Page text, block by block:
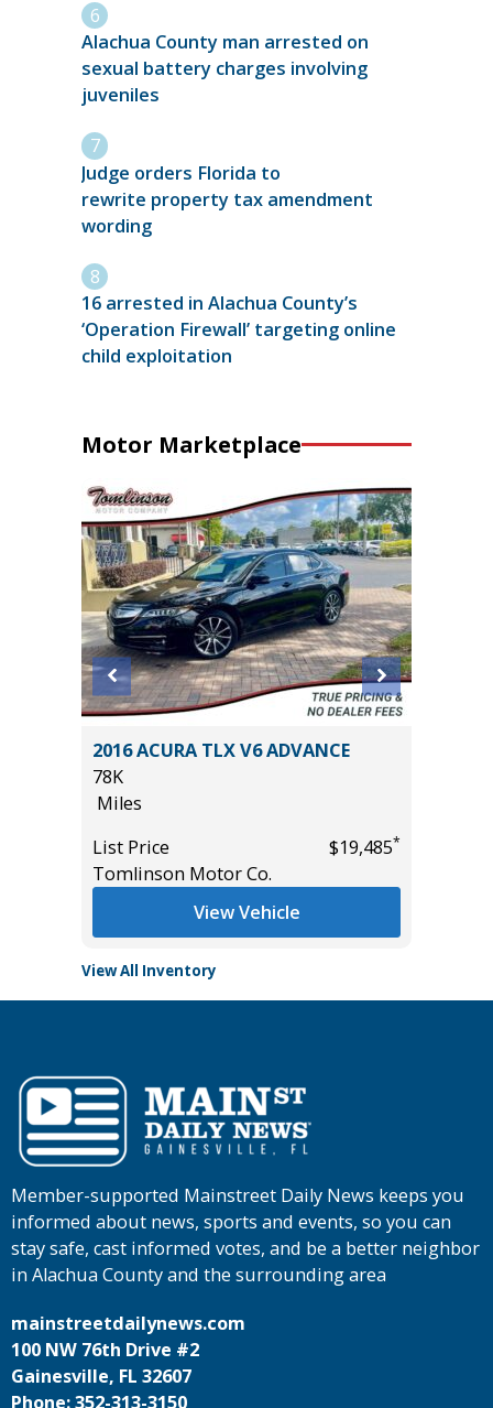
Alachua County man arrested on
sexual battery charges involving
juveniles
Judge orders Florida to
rewrite property tax amendment
wording
16 arrested in Alachua County’s
‘Operation Firewall’ targeting online
child exploitation
Motor Marketplace
2016 ACURA TLX V6 ADVANCE
78K
Miles
List Price
$19,485*
Tomlinson Motor Co.
View Vehicle
View All Inventory
Member-supported Mainstreet Daily News keeps you
informed about news, sports and events, so you can
stay safe, cast informed votes, and be a better neighbor
in Alachua County and the surrounding area
mainstreetdailynews.com
100 NW 76th Drive #2
Gainesville, FL 32607
Phone: 352-313-3150